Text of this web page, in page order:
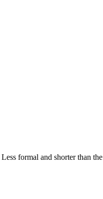
formal and shorter than the